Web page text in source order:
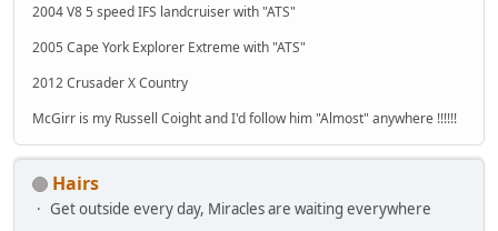
2004 V8 5 speed IFS landcruiser with "ATS"
2005 Cape York Explorer Extreme with "ATS"
2012 Crusader X Country
McGirr is my Russell Coight and I'd follow him "Almost" anywhere !!!!!!
Hairs
Get outside every day, Miracles are waiting everywhere